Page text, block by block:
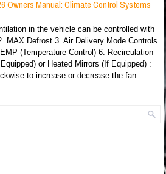
Owners Manual: Climate Control Systems
in the vehicle can be controlled with
MAX Defrost 3. Air Delivery Mode Controls
(Temperature Control) 6. Recirculation
or Heated Mirrors (If Equipped) :
to increase or decrease the fan